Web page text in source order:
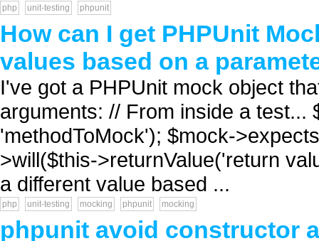
php unit-testing phpunit
How can I get PHPUnit
values based on a
I've got a PHPUnit mock object
arguments: // From inside a
'methodToMock'); $mock-
>will($this->returnValue('return
a different value based ...
php unit-testing mocking phpunit mocking
phpunit avoid constructor